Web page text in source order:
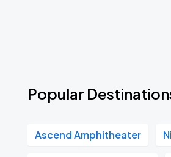
Popular
Ascend Amphitheater